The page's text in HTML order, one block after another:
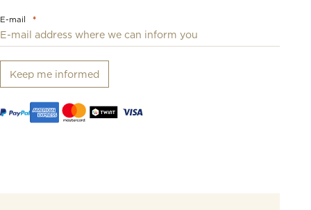
E-mail *
Keep me informed